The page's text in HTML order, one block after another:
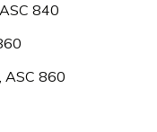
840
ASC 860